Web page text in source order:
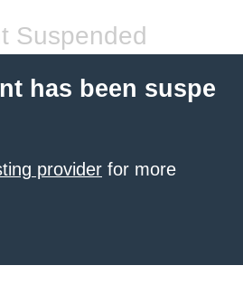
Suspended
has been suspe
provider for more